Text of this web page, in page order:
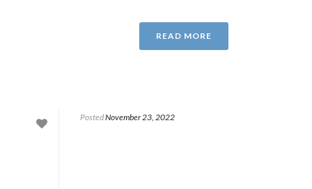
READ MORE
PostedNovember 23, 2022